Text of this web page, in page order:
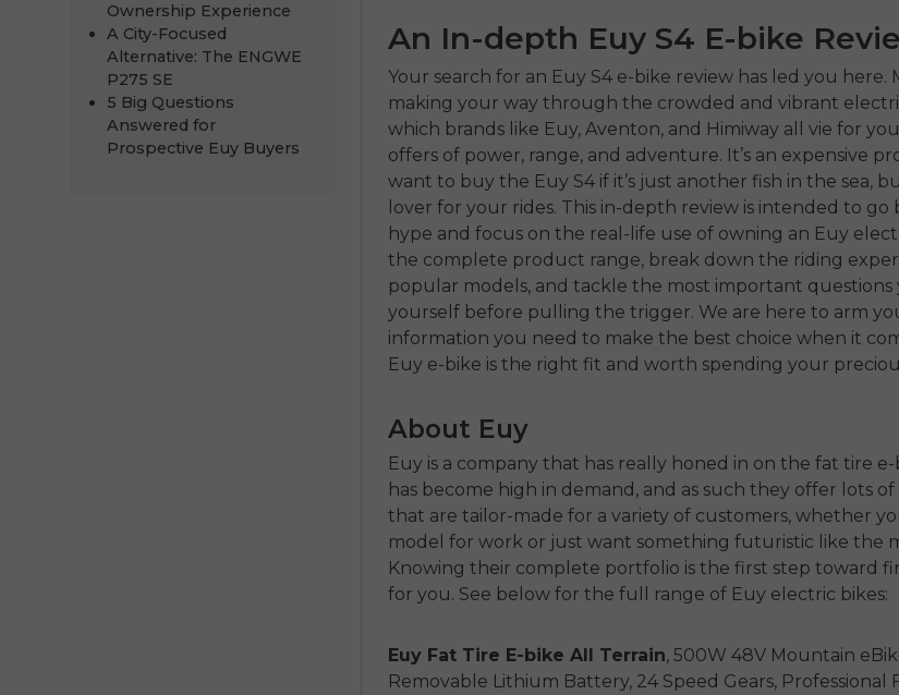
Ownership Experience
A City-Focused
Alternative: The ENGWE
P275 SE
5 Big Questions
Answered for
Prospective Euy Buyers
An In-depth Euy S4 E-bike
Your search for an Euy S4 e-bike review has led you here.
making your way through the crowded and vibrant
which brands like Euy, Aventon, and Himiway all vie for
offers of power, range, and adventure. It’s an expensive
want to buy the Euy S4 if it’s just another fish in the sea,
lover for your rides. This in-depth review is intended to go
hype and focus on the real-life use of owning an Euy
the complete product range, break down the riding
popular models, and tackle the most important questions
yourself before pulling the trigger. We are here to arm
information you need to make the best choice when it
Euy e-bike is the right fit and worth spending your
About Euy
Euy is a company that has really honed in on the fat tire
has become high in demand, and as such they offer lots
that are tailor-made for a variety of customers, whether
model for work or just want something futuristic like the
Knowing their complete portfolio is the first step toward
for you. See below for the full range of Euy electric bikes:
Euy Fat Tire E-bike All Terrain, 500W 48V Mountain
Removable Lithium Battery, 24 Speed Gears, Professional
ENGWE P20
€999.00 €1,399.00
Comprar ahora
P275 SE
€899.00
Comprar ahora